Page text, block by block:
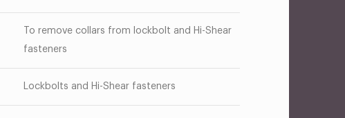
To remove collars from lockbolt and Hi-Shear
fasteners
Lockbolts and Hi-Shear fasteners